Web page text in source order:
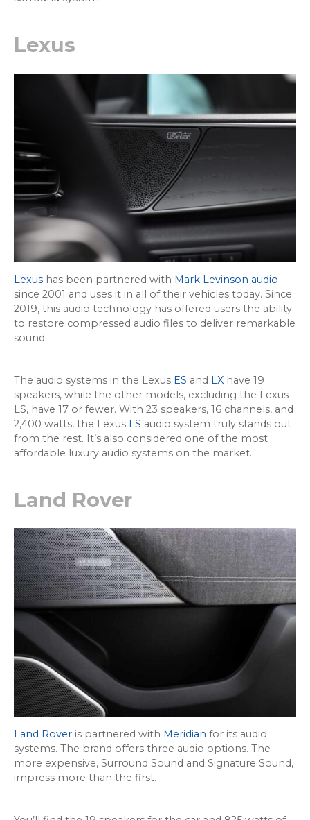
Lexus
Lexus has been partnered with Mark Levinson audio
since 2001 and uses it in all of their vehicles today. Since
2019, this audio technology has offered users the ability
to restore compressed audio files to deliver remarkable
sound.
The audio systems in the Lexus ES and LX have 19
speakers, while the other models, excluding the Lexus
LS, have 17 or fewer. With 23 speakers, 16 channels, and
2,400 watts, the Lexus LS audio system truly stands out
from the rest. It’s also considered one of the most
affordable luxury audio systems on the market.
Land Rover
Land Rover is partnered with Meridian for its audio
systems. The brand offers three audio options. The
more expensive, Surround Sound and Signature Sound,
impress more than the first.